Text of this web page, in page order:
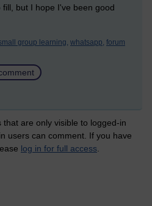
but I hope I've been good
group learning, whatsapp, forum
are only visible to logged-in
users can comment. If you have
log in for full access